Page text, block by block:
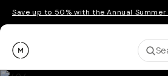
Save up to 50% with the Annual Summer
Moment